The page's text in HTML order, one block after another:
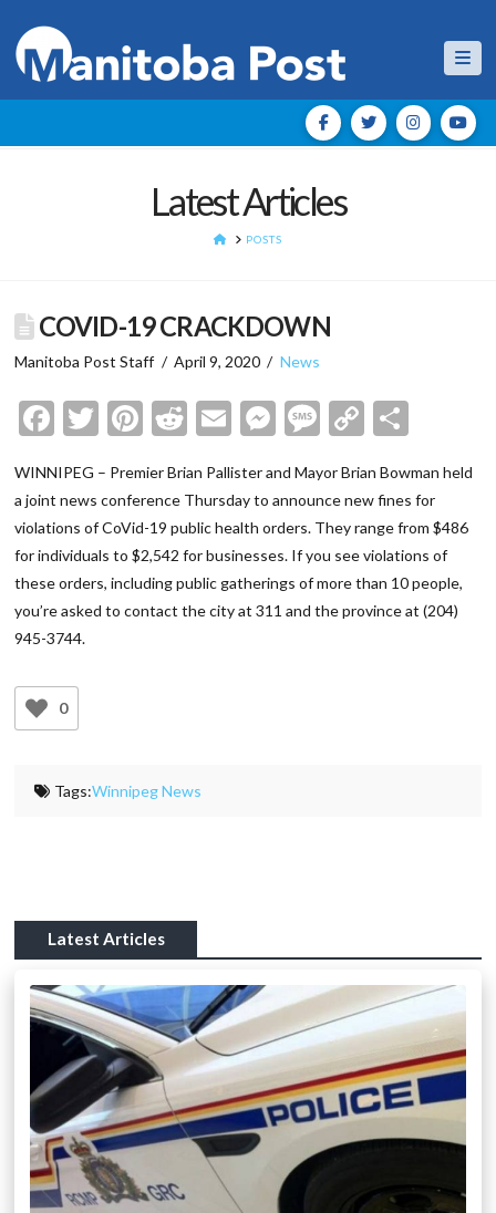
Latest Articles
HOMEPOSTS
COVID-19 CRACKDOWN
Manitoba Post Staff April 9, 2020 News
Facebook
Twitter
Pinterest
Reddit
EmailMessenger
Message
Copy
WINNIPEG – Premier Brian Pallister and Mayor Brian Bowman held
a joint news conference Thursday to announce new fines for
violations of CoVid-19 public health orders. They range from $486
for individuals to $2,542 for businesses. If you see violations of
these orders, including public gatherings of more than 10 people,
you’re asked to contact the city at 311 and the province at (204)
945-3744.
0
Tags:Winnipeg News
Latest Articles